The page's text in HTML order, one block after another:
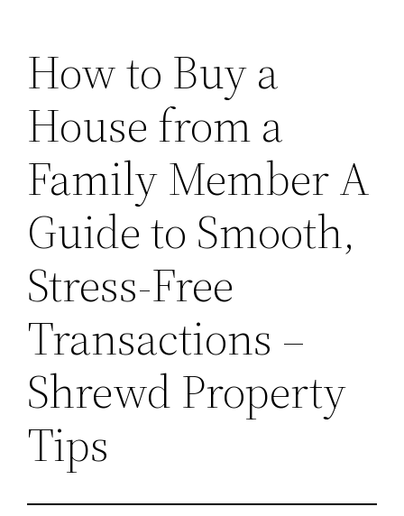
How to Buy a
House from a
Family Member A
Guide to Smooth,
Stress-Free
Transactions –
Shrewd Property
Tips